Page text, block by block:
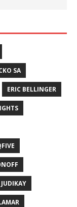
SA
ERIC BELLINGER
JUDIKAY